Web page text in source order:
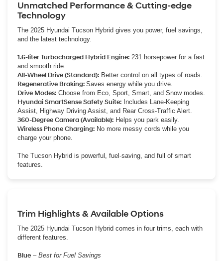
Unmatched Performance & Cutting-edge
Technology
The 2025 Hyundai Tucson Hybrid gives you power, fuel savings,
and the latest technology.
1.6-liter Turbocharged Hybrid Engine: 231 horsepower for a fast
and smooth ride.
All-Wheel Drive (Standard): Better control on all types of roads.
Regenerative Braking: Saves energy while you drive.
Drive Modes: Choose from Eco, Sport, Smart, and Snow modes.
Hyundai SmartSense Safety Suite: Includes Lane-Keeping
Assist, Highway Driving Assist, and Rear Cross-Traffic Alert.
360-Degree Camera (Available): Helps you park easily.
Wireless Phone Charging: No more messy cords while you
charge your phone.
The Tucson Hybrid is powerful, fuel-saving, and full of smart
features.
Trim Highlights & Available Options
The 2025 Hyundai Tucson Hybrid comes in four trims, each with
different features.
Blue – Best for Fuel Savings